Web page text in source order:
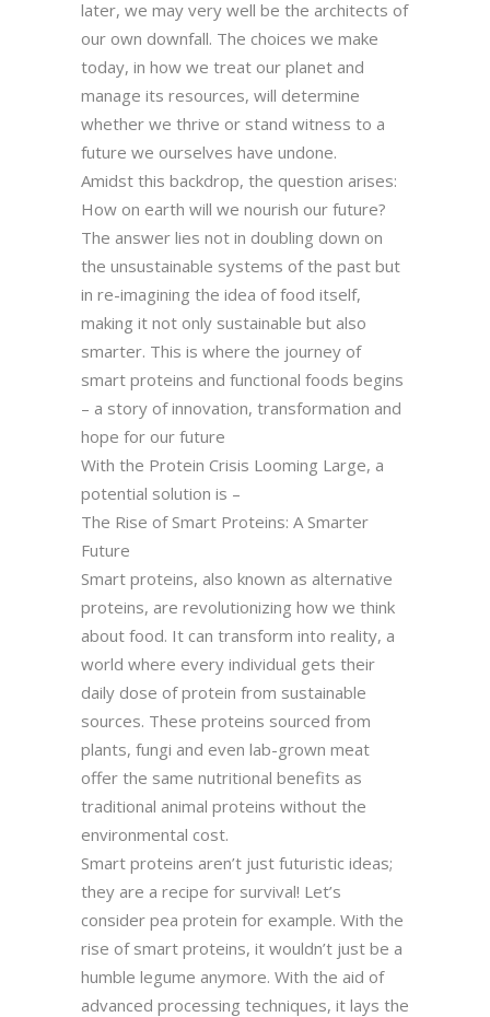
later, we may very well be the architects of
our own downfall. The choices we make
today, in how we treat our planet and
manage its resources, will determine
whether we thrive or stand witness to a
future we ourselves have undone.
Amidst this backdrop, the question arises:
How on earth will we nourish our future?
The answer lies not in doubling down on
the unsustainable systems of the past but
in re-imagining the idea of food itself,
making it not only sustainable but also
smarter. This is where the journey of
smart proteins and functional foods begins
– a story of innovation, transformation and
hope for our future
With the Protein Crisis Looming Large, a
potential solution is –
The Rise of Smart Proteins: A Smarter
Future
Smart proteins, also known as alternative
proteins, are revolutionizing how we think
about food. It can transform into reality, a
world where every individual gets their
daily dose of protein from sustainable
sources. These proteins sourced from
plants, fungi and even lab-grown meat
offer the same nutritional benefits as
traditional animal proteins without the
environmental cost.
Smart proteins aren’t just futuristic ideas;
they are a recipe for survival! Let’s
consider pea protein for example. With the
rise of smart proteins, it wouldn’t just be a
humble legume anymore. With the aid of
advanced processing techniques, it lays the